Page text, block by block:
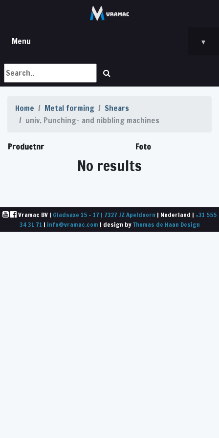
Menu ▾
Home Metal forming
Shears
univ. Punching- and nibbling machines
Productnr Foto
No results
Vramac BV | Gladsaxe 15 - 17 | 7327 JZ Apeldoorn | Nederland | +31 555
34 31 71 | info@vramac.com | design byThomas de Haan Design